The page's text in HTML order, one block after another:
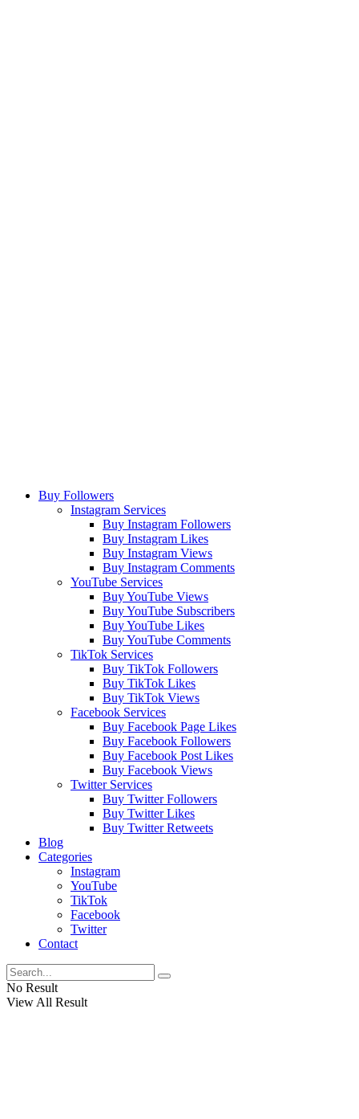
Buy Followers
Instagram Services
Buy Instagram Followers
Buy Instagram Likes
Buy Instagram Views
Buy Instagram Comments
YouTube Services
Buy YouTube Views
Buy YouTube Subscribers
Buy YouTube Likes
Buy YouTube Comments
TikTok Services
Buy TikTok Followers
Buy TikTok Likes
Buy TikTok Views
Facebook Services
Buy Facebook Page Likes
Buy Facebook Followers
Buy Facebook Post Likes
Buy Facebook Views
Twitter Services
Buy Twitter Followers
Buy Twitter Likes
Buy Twitter Retweets
Blog
Categories
Instagram
YouTube
TikTok
Facebook
Twitter
Contact
No Result
View All Result